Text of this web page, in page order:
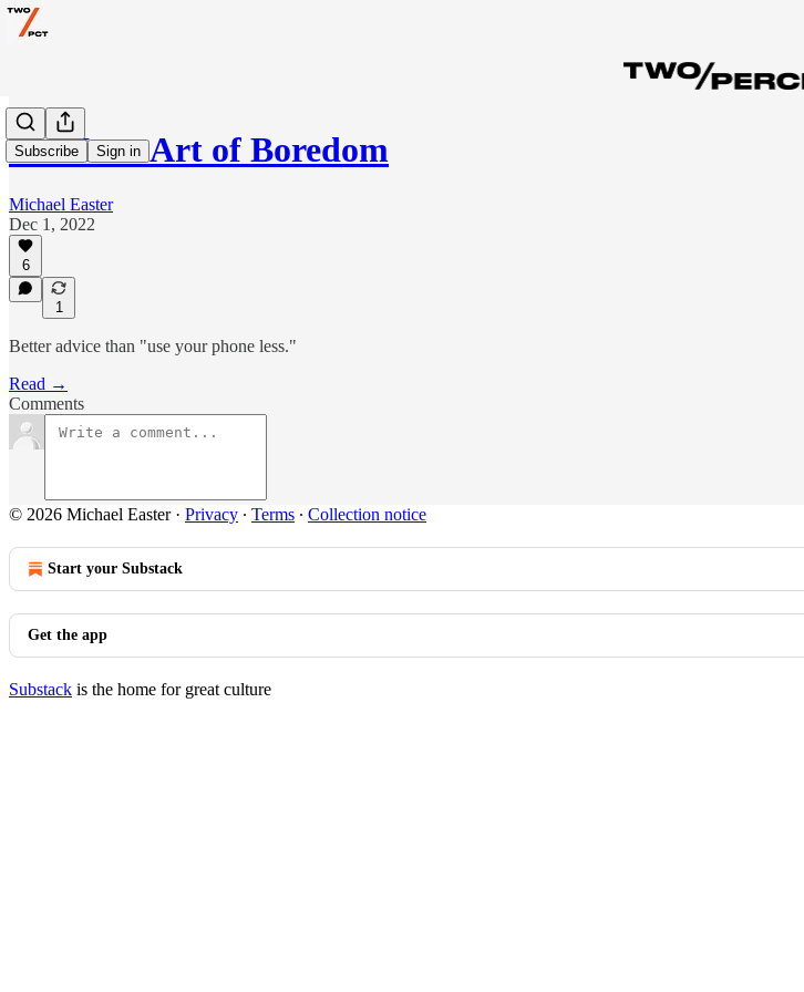
Subscribe Sign in
The Lost Art of Boredom
Michael Easter
Dec 1, 2022
6
1
Better advice than "use your phone less."
Read →
Comments
© 2026 Michael Easter· Privacy ∙ Terms ∙ Collection notice
Start your Substack
Get the app
Substack is the home for great culture